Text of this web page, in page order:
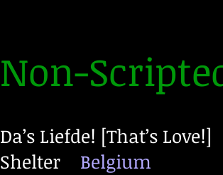
Non-
Da’s Liefde! [That’s Love!]
Shelter
Belgium